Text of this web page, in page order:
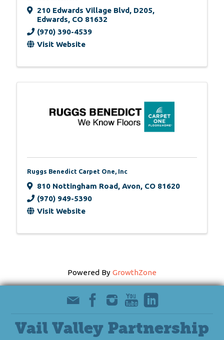
210 Edwards Village Blvd, D205,
Edwards, CO 81632
(970) 390-4539
Visit Website
Ruggs Benedict Carpet One, Inc
810 Nottingham Road, Avon, CO 81620
(970) 949-5390
Visit Website
Powered By GrowthZone
Vail Valley Partnership